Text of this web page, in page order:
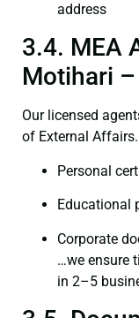
address
3.4. MEA
Motihari
Our licensed
of External
Personal
Educational
Corporate
…we ensure
in 2–5